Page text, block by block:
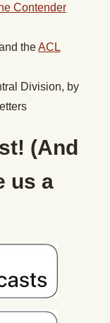
Contender
theACL
Division, by
(And
us a